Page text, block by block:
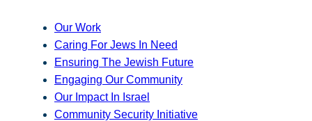
Our Work
Caring For Jews In Need
Ensuring The Jewish Future
Engaging Our Community
Our Impact In Israel
Community Security Initiative